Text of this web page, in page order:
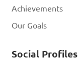
Achievements
Our Goals
Social Profiles